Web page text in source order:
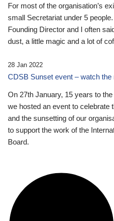
For most of the organisation’s
small Secretariat under 5
Founding Director and I often
dust, a little magic and a lot of
28 Jan 2022
CDSB Sunset event – watch the
On 27th January, 15 years to
we hosted an event to celebrate
and the sunsetting of our
to support the work of the
Board.